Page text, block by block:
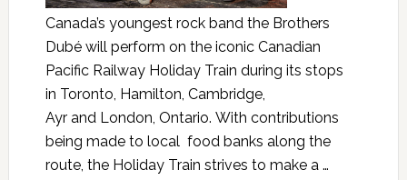
Canada’s youngest rock band the Brothers
Dubé will perform on the iconic Canadian
Pacific Railway Holiday Train during its stops
in Toronto, Hamilton, Cambridge,
Ayr and London, Ontario. With contributions
being made to local food banks along the
route, the Holiday Train strives to make a …